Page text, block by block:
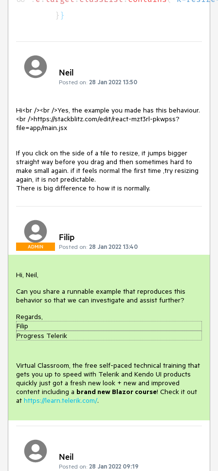
} }
Neil
Posted on: 28 Jan 2022 13:50
Hi<br /><br />Yes, the example you made has this behaviour.
<br />https://stackblitz.com/edit/react-mzt3rl-pkwpss?
file=app/main.jsx
If you click on the side of a tile to resize, it jumps bigger
straight way before you drag and then sometimes hard to
make small again. if it feels normal the first time ,try resizing
again, it is not predictable.
There is big difference to how it is normally.
ADMIN
Filip
Posted on: 28 Jan 2022 13:40
Hi, Neil,
Can you share a runnable example that reproduces this
behavior so that we can investigate and assist further?
Regards,
Filip
Progress Telerik
Virtual Classroom, the free self-paced technical training that
gets you up to speed with Telerik and Kendo UI products
quickly just got a fresh new look + new and improved
content including a brand new Blazor course! Check it out
at https://learn.telerik.com/.
Neil
Posted on: 28 Jan 2022 09:19